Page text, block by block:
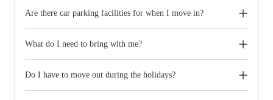
Are there car parking facilities for when I move in?
charge, please speak to your property team directly if you would
What do I need to bring with me?
photographic ID.
Do I have to move out during the holidays?